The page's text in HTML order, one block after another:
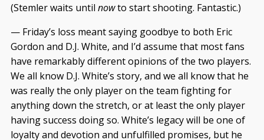
(Stemler waits until nowto start shooting. Fantastic.)
— Friday’s loss meant saying goodbye to both Eric
Gordon and D.J. White, and I’d assume that most fans
have remarkably different opinions of the two players.
We all know D.J. White’s story, and we all know that he
was really the only player on the team fighting for
anything down the stretch, or at least the only player
having success doing so. White’s legacy will be one of
loyalty and devotion and unfulfilled promises, but he